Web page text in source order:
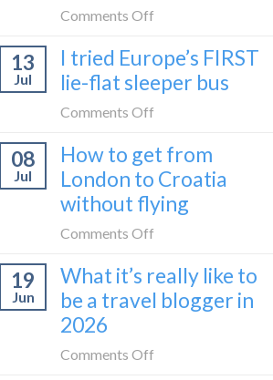
to
Bar
train
to
Montenegro)
Comments Off
to
take
to
Zagreb
sleeper
train
13
Jul
I tried Europe’s FIRST
lie-flat sleeper bus
Comments Off
tried
Europe’s
FIRST
sleeper
bus
08
Jul
How to get from
London to Croatia
without flying
Comments Off
to
get
19
Jun
What it’s really like to
be a travel blogger in
2026
Comments Off